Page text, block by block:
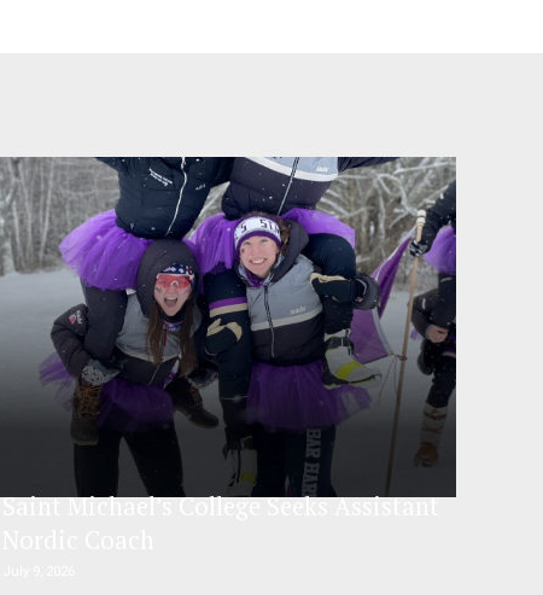
Saint Michael’s College Seeks Assistant